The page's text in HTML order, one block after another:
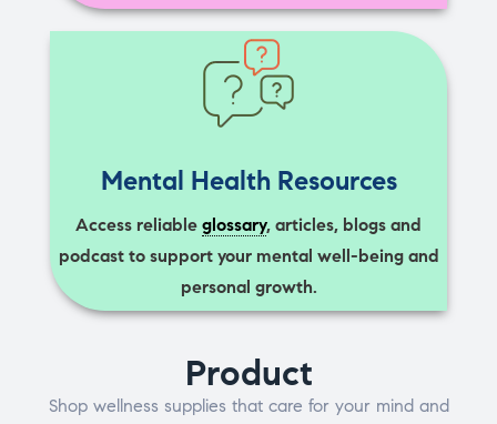
Mental Health Resources
Access reliable glossary, articles, blogs and
podcast to support your mental well-being and
personal growth.
Product
Shop wellness supplies that care for your mind and